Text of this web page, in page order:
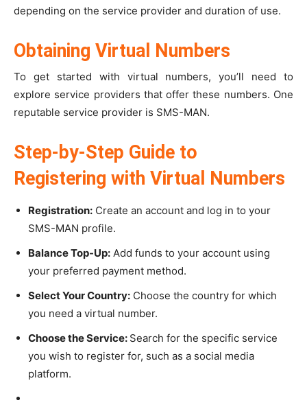
depending on the service provider and duration of use.
Obtaining Virtual Numbers
To get started with virtual numbers, you’ll need to
explore service providers that offer these numbers. One
reputable service provider is SMS-MAN.
Step-by-Step Guide to
Registering with Virtual Numbers
Registration: Create an account and log in to your
SMS-MAN profile.
Balance Top-Up: Add funds to your account using
your preferred payment method.
Select Your Country: Choose the country for which
you need a virtual number.
Choose the Service: Search for the specific service
you wish to register for, such as a social media
platform.